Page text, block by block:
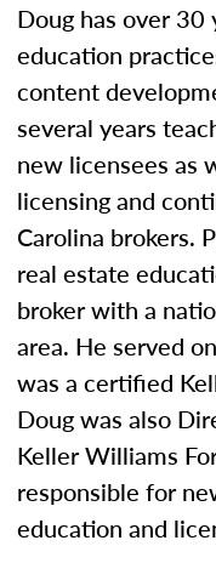
Doug has over 30
education
content
several years
new licensees as
licensing and
Carolina brokers.
real estate
broker with a
area. He served
was a certified
Doug was also
Keller Williams
responsible for
education and